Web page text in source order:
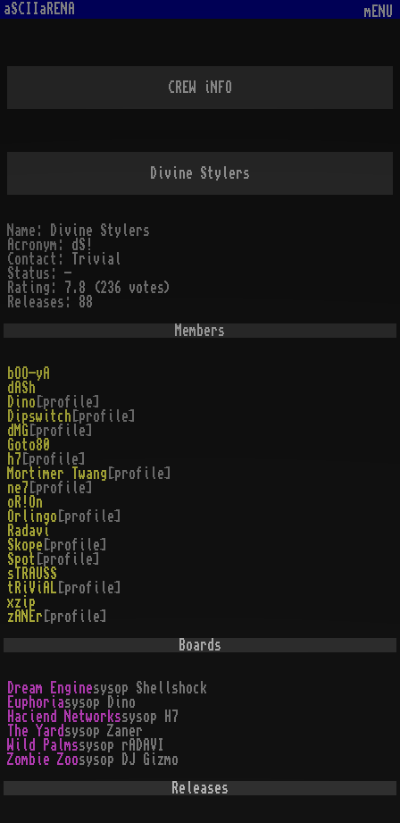
aSCIIaRENA mENU
CREW iNFO
Divine Stylers
Name:
Divine Stylers
Acronym: dS!
Contact:
Trivial
Status: -
Rating:
7.8 (236 votes)
Releases: 88
Members
bOO-yA
dASh
Dino [profile]
Dipswitch [profile]
dMG [profile]
Goto80
h7 [profile]
Mortimer Twang [profile]
ne7 [profile]
oR!On
Orlingo [profile]
Radavi
Skope [profile]
Spot
[profile]
sTRAUSS
tRiViAL
[profile]
xzip
zANEr [profile]
Boards
Dream Enginesysop Shellshock
Euphoriasysop
Dino
Haciend Networkssysop
H7
The Yard sysop Zaner
Wild Palmssysop rADAVI
Zombie Zoosysop
DJ Gizmo
Releases